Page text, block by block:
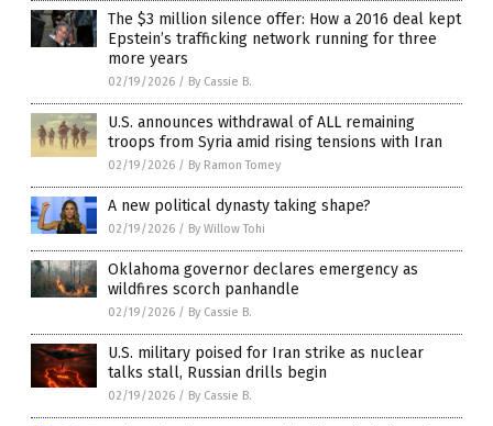
The $3 million silence offer: How a 2016 deal kept
Epstein’s trafficking network running for three
more years
02/19/2026 / By Cassie B.
U.S. announces withdrawal of ALL remaining
troops from Syria amid rising tensions with Iran
02/19/2026 / By Ramon Tomey
A new political dynasty taking shape?
02/19/2026 / By Willow Tohi
Oklahoma governor declares emergency as
wildfires scorch panhandle
02/19/2026 / By Cassie B.
U.S. military poised for Iran strike as nuclear
talks stall, Russian drills begin
02/19/2026 / By Cassie B.